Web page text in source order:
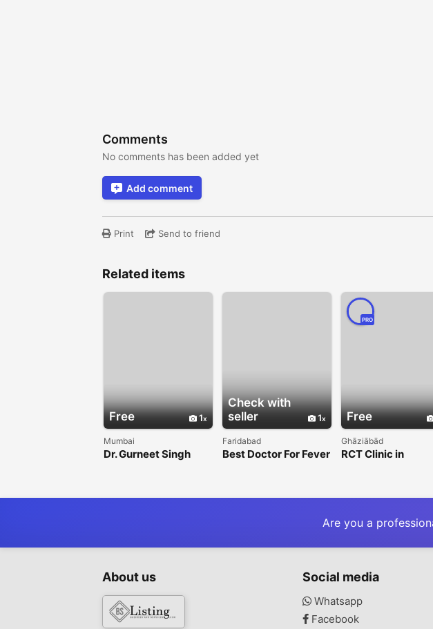
Comments
No comments has been added yet
Add comment
Print Send to friend
Related items
Free 1
Mumbai
Dr. Gurneet Singh
Sawhney - Best
Check with
seller
1
Faridabad
Best Doctor For Fever
Free
PRO
Ghāziābād
RCT Clinic in
Are you a
About us Social media
Whatsapp
Facebook